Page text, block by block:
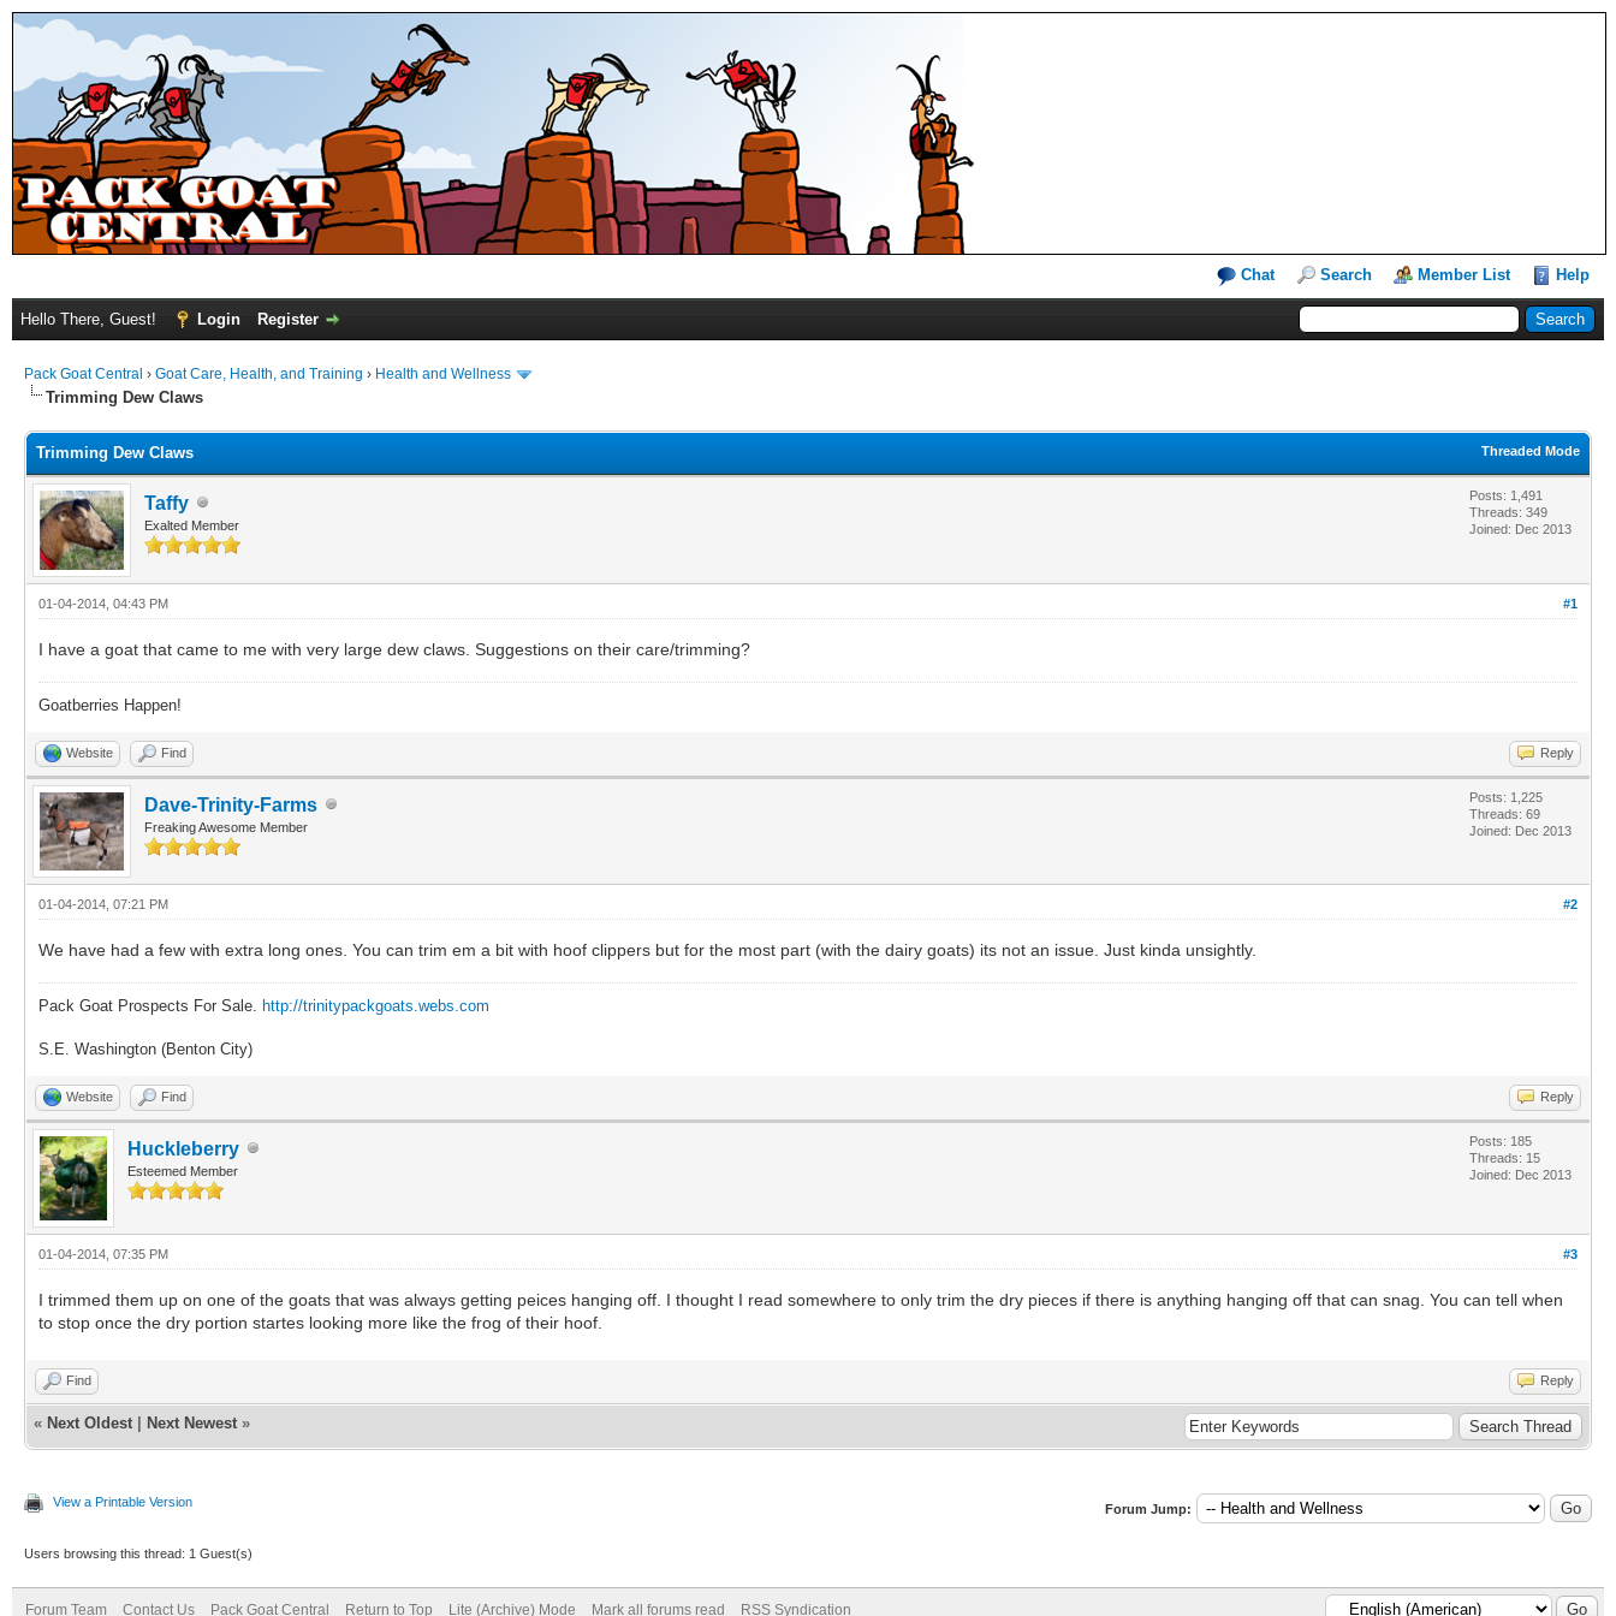
Chat Search Member List Help
Hello There, Guest! Login Register
Pack Goat Central › Goat Care, Health, and Training › Health and Wellness
Trimming Dew Claws
Threaded Mode
Trimming Dew Claws
Taffy
Exalted Member
Posts: 1,491
Threads: 349
Joined: Dec 2013
#1
01-04-2014, 04:43 PM
I have a goat that came to me with very large dew claws. Suggestions on their care/trimming?
Goatberries Happen!
Website Find Reply
Dave-Trinity-Farms
Freaking Awesome Member
Posts: 1,225
Threads: 69
Joined: Dec 2013
#2
01-04-2014, 07:21 PM
We have had a few with extra long ones. You can trim em a bit with hoof clippers but for the most part (with the dairy goats) its not an issue. Just kinda unsightly.
Pack Goat Prospects For Sale. http://trinitypackgoats.webs.com
S.E. Washington (Benton City)
Website Find Reply
Huckleberry
Esteemed Member
Posts: 185
Threads: 15
Joined: Dec 2013
#3
01-04-2014, 07:35 PM
I trimmed them up on one of the goats that was always getting peices hanging off. I thought I read somewhere to only trim the dry pieces if there is anything hanging off that can snag. You can tell when
to stop once the dry portion startes looking more like the frog of their hoof.
Find Reply
« Next Oldest Next Newest »
View a Printable Version Forum Jump:
Users browsing this thread: 1 Guest(s)
Forum Team Contact Us Pack Goat Central Return to Top Lite (Archive) Mode Mark all forums read RSS Syndication